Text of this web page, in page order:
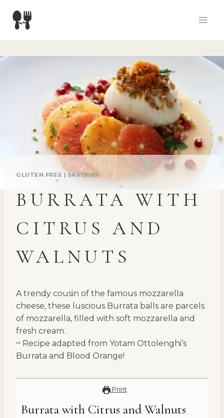
content
GLUTEN FREE | SAVOURY
BURRATA WITH
CITRUS AND
WALNUTS
A trendy cousin of the famous mozzarella
cheese, these luscious Burrata balls are parcels
of mozzarella, filled with soft mozzarella and
fresh cream.
~ Recipe adapted from Yotam Ottolenghi’s
Burrata and Blood Orange!
Print
Burrata with Citrus and Walnuts